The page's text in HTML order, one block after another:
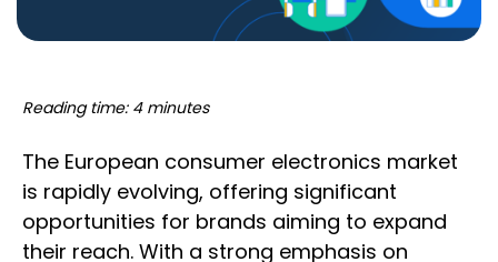
Reading time: 4 minutes
The European consumer electronics market
is rapidly evolving, offering significant
opportunities for brands aiming to expand
their reach. With a strong emphasis on